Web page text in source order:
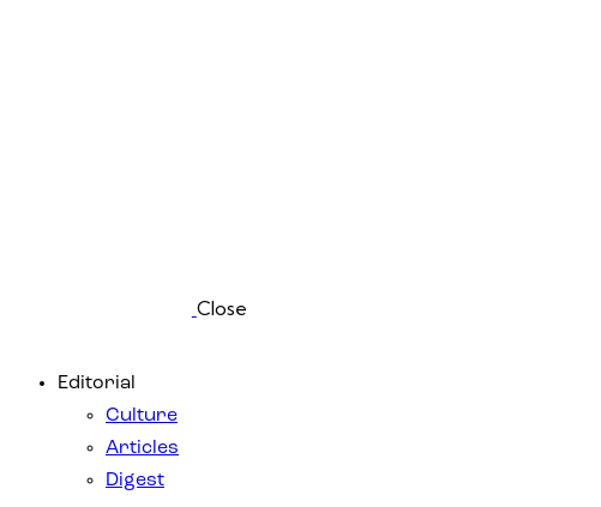
Close
Editorial
Culture
Articles
Digest